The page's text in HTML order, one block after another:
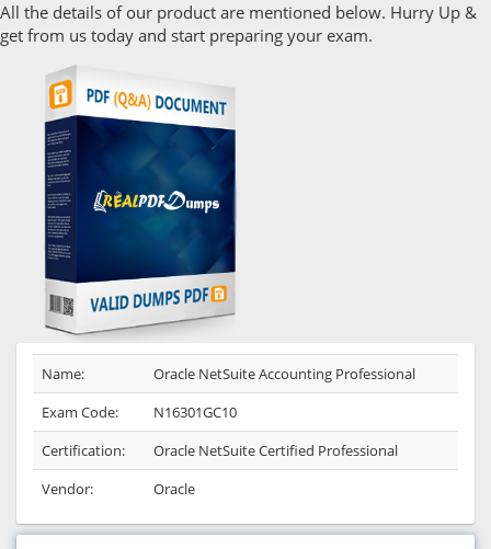
All the details of our product are mentioned below. Hurry Up &
get from us today and start preparing your exam.
Name:
Oracle NetSuite Accounting Professional
Exam Code:
N16301GC10
Certification:
Oracle NetSuite Certified Professional
Vendor:
Oracle